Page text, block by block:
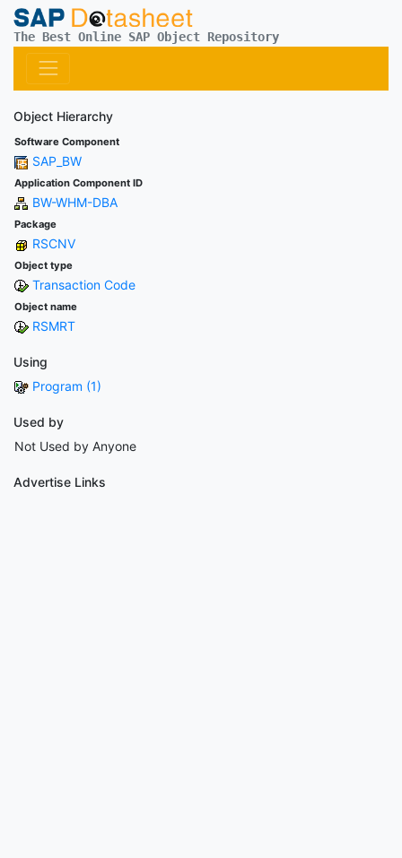
The Best Online SAP Object Repository
Object Hierarchy
Software Component
SAP_BW
Application Component ID
BW-WHM-DBA
Package
RSCNV
Object type
Transaction Code
Object name
RSMRT
Using
Program (1)
Used by
Not Used by Anyone
Advertise Links